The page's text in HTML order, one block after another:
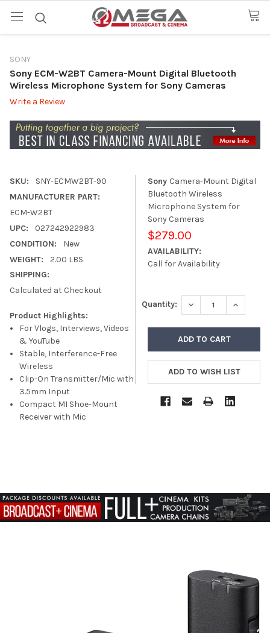
SONY
Sony ECM-W2BT Camera-Mount Digital Bluetooth
Wireless Microphone System for Sony Cameras
Write a Review
SKU:
SNY-ECMW2BT-90
MANUFACTURER PART:
ECM-W2BT
UPC:
027242922983
CONDITION:
New
WEIGHT:
2.00 LBS
SHIPPING:
Calculated at Checkout
Product Highlights:
For Vlogs, Interviews, Videos
& YouTube
Stable, Interference-Free
Wireless
Clip-On Transmitter/Mic with
3.5mm Input
Compact MI Shoe-Mount
Receiver with Mic
Sony Camera-Mount Digital
Bluetooth Wireless
Microphone System for
Sony Cameras
$279.00
AVAILABILITY:
Call for Availability
Quantity: DECREASE